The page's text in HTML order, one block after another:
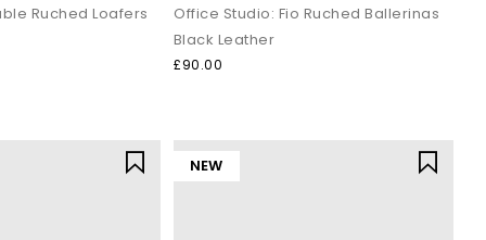
Ruched Loafers
Office Studio: Fio Ruched Ballerinas
Black Leather
£90.00
NEW